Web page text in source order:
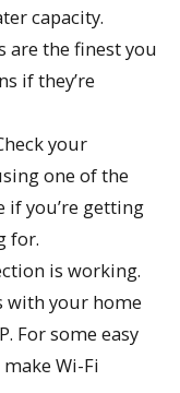
capacity.
are the finest you
if they’re
your
one of the
if you’re getting
for.
is working.
with your home
For some easy
Wi-Fi